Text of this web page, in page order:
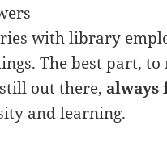
with library
The best part,
out there, always
and learning.